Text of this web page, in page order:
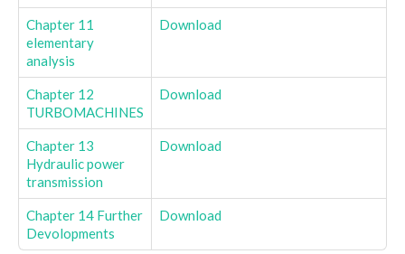
Chapter 11
elementary
analysis
Download
Chapter 12
TURBOMACHINES
Download
Chapter 13
Hydraulic power
transmission
Download
Chapter 14 Further
Devolopments
Download